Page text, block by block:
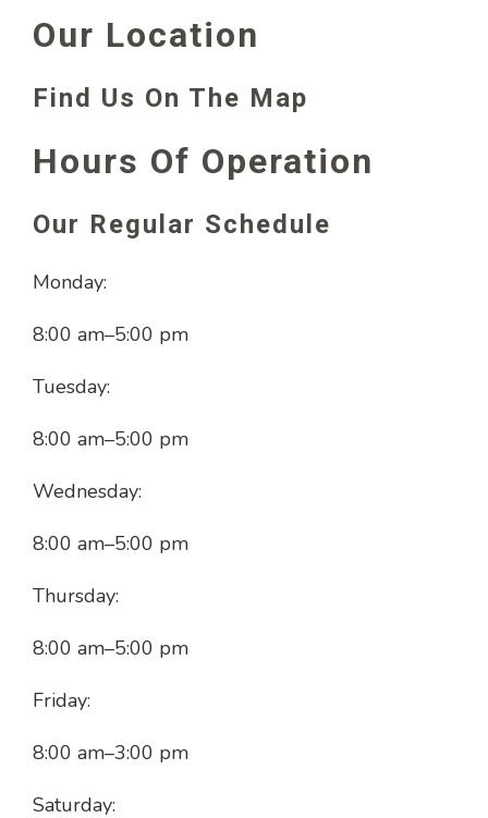
Our Location
Find Us On The Map
Hours Of Operation
Our Regular Schedule
Monday:
8:00 am–5:00 pm
Tuesday:
8:00 am–5:00 pm
Wednesday:
8:00 am–5:00 pm
Thursday:
8:00 am–5:00 pm
Friday:
8:00 am–3:00 pm
Saturday: